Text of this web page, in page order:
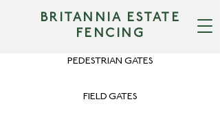
BRITANNIA ESTATE
FENCING
PEDESTRIAN GATES
FIELD GATES